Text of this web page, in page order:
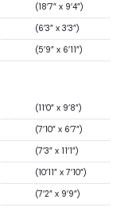
(18’7” x 9’4”)
(6’3” x 3’3”)
(5’9” x 6’11”)
(11’0” x 9’8”)
(7’10” x 6’7”)
(7’3” x 11’1”)
(10’11” x 7’10”)
(7’2” x 9’9”)